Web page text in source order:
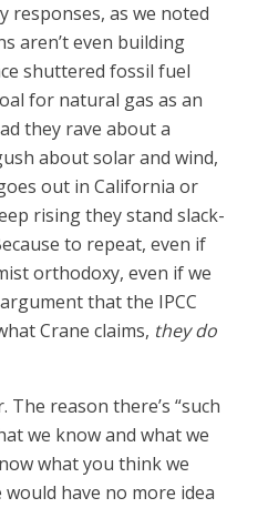
responses, as we noted
aren’t even building
shuttered fossil fuel
for natural gas as an
they rave about a
about solar and wind,
out in California or
rising they stand slack-
to repeat, even if
orthodoxy, even if we
that the IPCC
Crane claims, they do
The reason there’s “such
we know and what we
what you think we
would have no more idea